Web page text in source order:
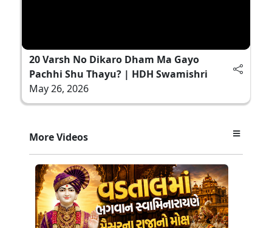
20 Varsh No Dikaro Dham Ma Gayo
Pachhi Shu Thayu? | HDH Swamishri
May 26, 2026
More Videos